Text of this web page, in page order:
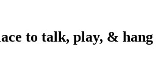
to talk, play, & hang